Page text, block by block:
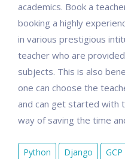
academics. Book a
booking a highly
in various prestigious
teacher who are
subjects. This is also
one can choose the
and can get started with
way of saving the time
Python Django GCP